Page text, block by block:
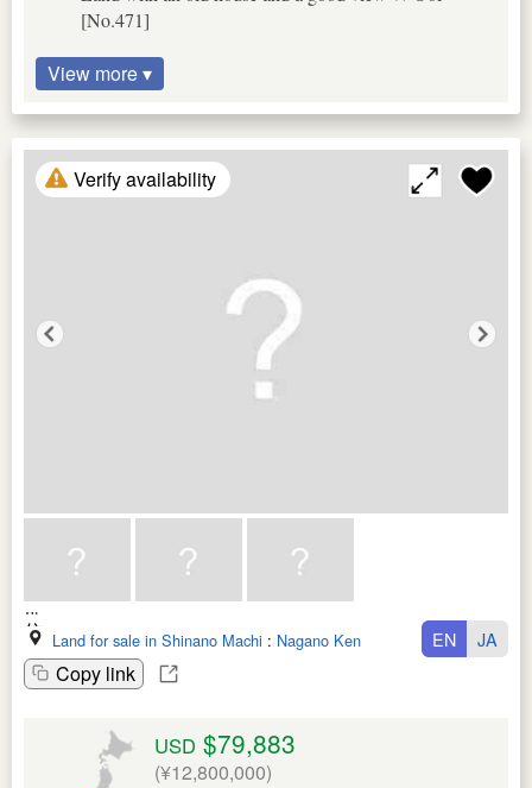
[No.471]
View more ▾
Verify availability
Land for sale in Shinano Machi : Nagano Ken
Copy link
EN JA
USD $79,883
(¥12,800,000)